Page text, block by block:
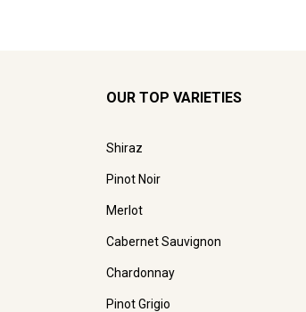
OUR TOP VARIETIES
Shiraz
Pinot Noir
Merlot
Cabernet Sauvignon
Chardonnay
Pinot Grigio